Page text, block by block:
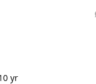
yr